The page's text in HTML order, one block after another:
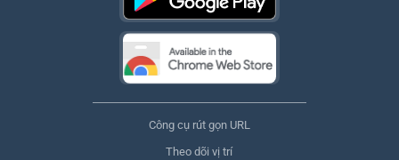
Công cụ rút gọn URL
Theo dõi vị trí